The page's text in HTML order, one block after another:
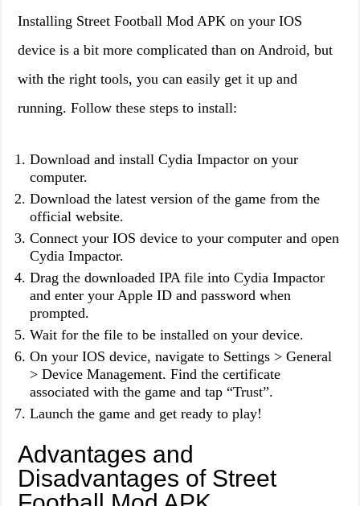
Installing Street Football Mod APK on your IOS
device is a bit more complicated than on Android, but
with the right tools, you can easily get it up and
running. Follow these steps to install:
Download and install Cydia Impactor on your
computer.
Download the latest version of the game from the
official website.
Connect your IOS device to your computer and open
Cydia Impactor.
Drag the downloaded IPA file into Cydia Impactor
and enter your Apple ID and password when
prompted.
Wait for the file to be installed on your device.
On your IOS device, navigate to Settings > General
> Device Management. Find the certificate
associated with the game and tap “Trust”.
Launch the game and get ready to play!
Advantages and
Disadvantages of Street